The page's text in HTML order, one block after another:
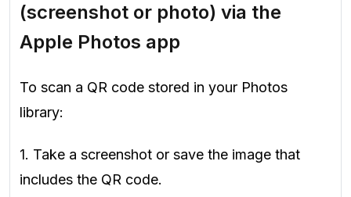
(screenshot or photo) via the
Apple Photos app
To scan a QR code stored in your Photos
library:
1. Take a screenshot or save the image that
includes the QR code.